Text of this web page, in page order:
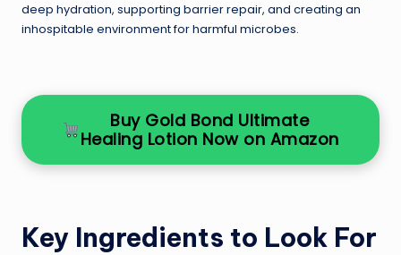
deep hydration, supporting barrier repair, and creating an
inhospitable environment for harmful microbes.
Buy Gold Bond Ultimate
Healing Lotion Now on Amazon
Key Ingredients to Look For